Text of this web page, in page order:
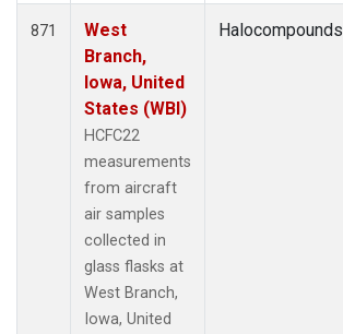
871
West
Branch,
Iowa, United
States (WBI)
HCFC22
measurements
from aircraft
air samples
collected in
glass flasks at
West Branch,
Iowa, United
Halocompounds